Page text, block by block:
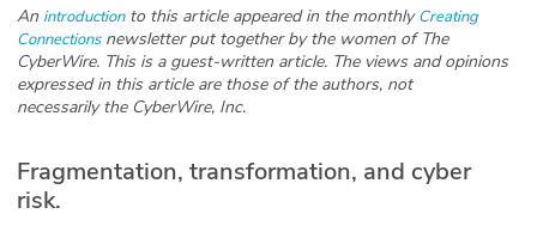
Glossary
N2K PRO
CISO Perspectives
Podcasts
An introductionto this article appeared in the monthlyCreating
Connectionsnewsletter put together by the women of The
CyberWire. This is a guest-written article. The views and opinions
expressed in this article are those of the authors, not
necessarily the CyberWire, Inc.
Fragmentation, transformation, and cyber
risk.